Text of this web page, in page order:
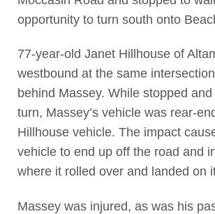
opportunity to turn south onto
77-year-old Janet Hillhouse of
westbound at the same
behind Massey. While stopped
turn, Massey’s vehicle was rear-
Hillhouse vehicle. The impact
vehicle to end up off the road and
where it rolled over and landed on
Massey was injured, as was his